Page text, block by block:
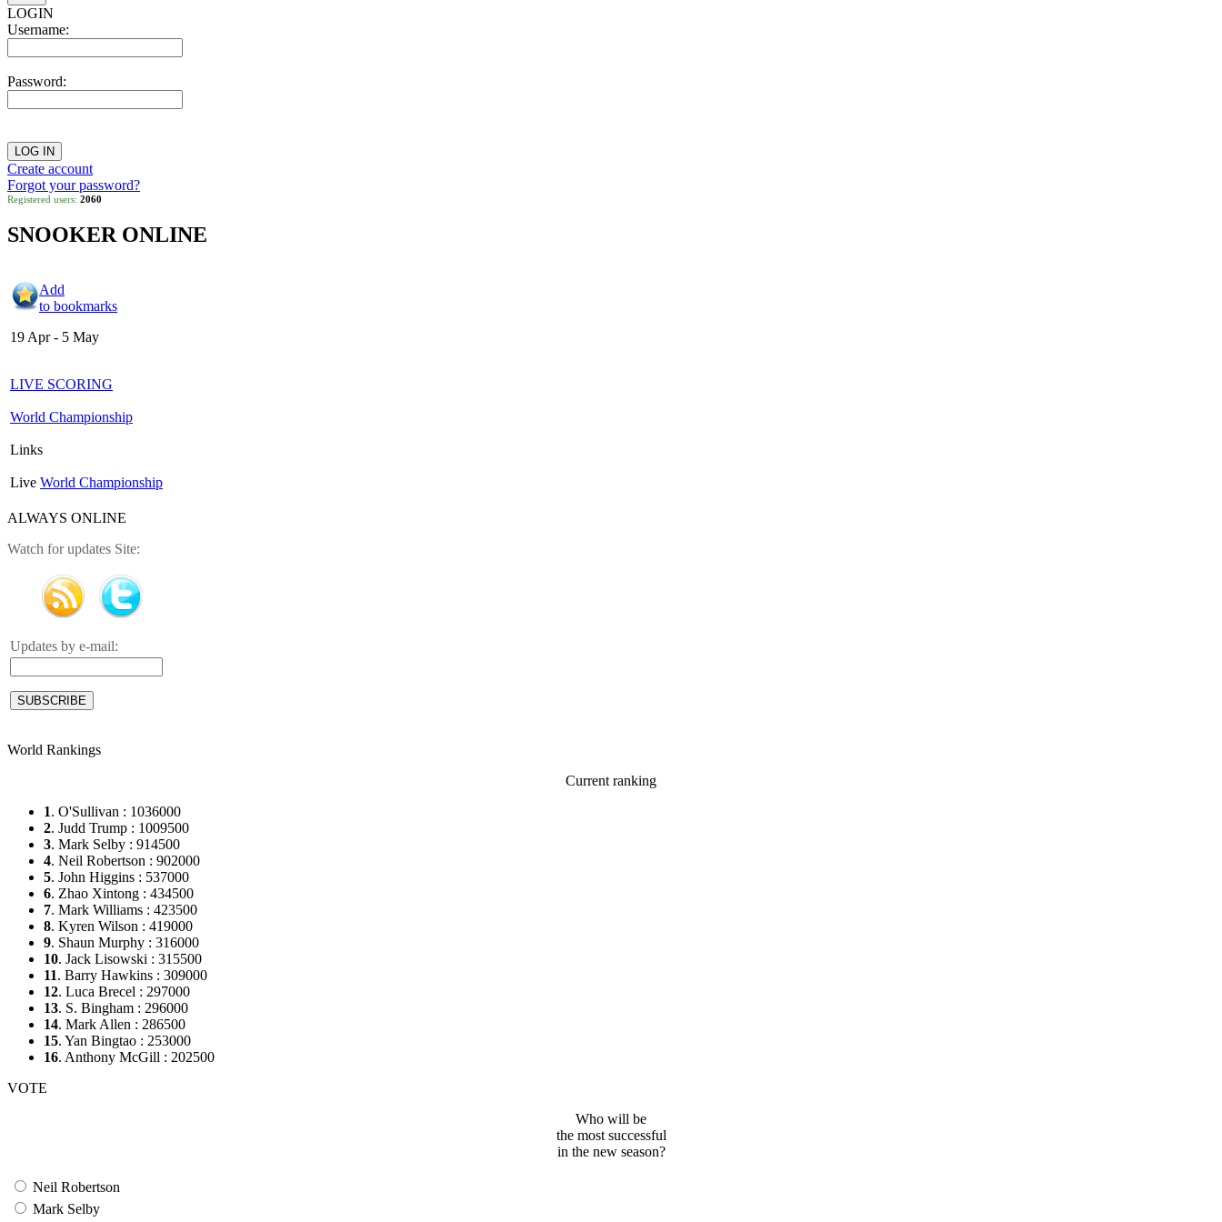
LOGIN
Username:
Password:
Create account
Forgot your password?
Registered users: 2060
SNOOKER ONLINE
Add
to bookmarks
19 Apr - 5 May
LIVE SCORING
World Championship
Links
Live World Championship
ALWAYS ONLINE
Watch for updates Site:
Updates by e-mail:
World Rankings
Current ranking
1. O'Sullivan : 1036000
2. Judd Trump : 1009500
3. Mark Selby : 914500
4. Neil Robertson : 902000
5. John Higgins : 537000
6. Zhao Xintong : 434500
7. Mark Williams : 423500
8. Kyren Wilson : 419000
9. Shaun Murphy : 316000
10. Jack Lisowski : 315500
11. Barry Hawkins : 309000
12. Luca Brecel : 297000
13. S. Bingham : 296000
14. Mark Allen : 286500
15. Yan Bingtao : 253000
16. Anthony McGill : 202500
VOTE
Who will be
the most successful
in the new season?
Neil Robertson
Mark Selby